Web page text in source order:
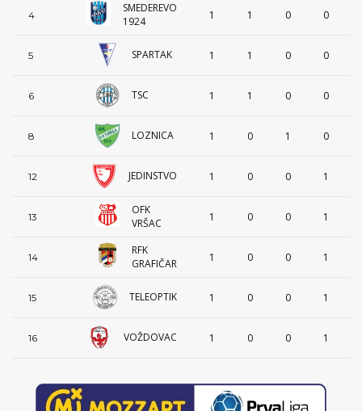
4
SMEDEREVO
1924
1 1 0 0
5 SPARTAK 1 1 0 0
6 TSC 1 1 0 0
8 LOZNICA 1 0 1 0
12 JEDINSTVO 1 0 0 1
13
OFK
VRŠAC
1 0 0 1
14
RFK
GRAFIČAR
1 0 0 1
15 TELEOPTIK 1 0 0 1
16 VOŽDOVAC 1 0 0 1